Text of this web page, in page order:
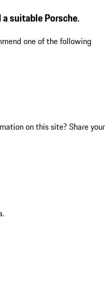
suitable Porsche.
one of the following
on this site? Share your